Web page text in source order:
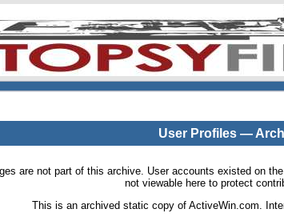
User Profiles —
are not part of this archive. User accounts existed on
not viewable here to protect
This is an archived static copy of ActiveWin.com.